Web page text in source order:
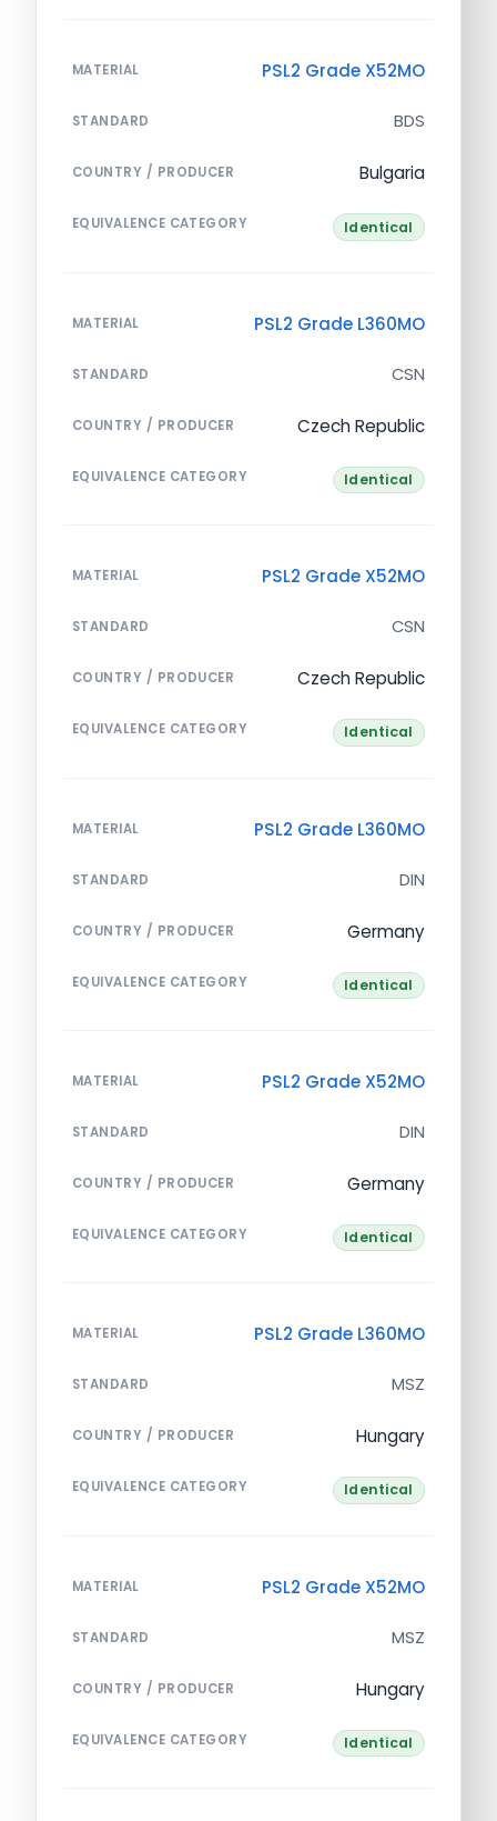
MATERIAL PSL2 Grade X52MO
STANDARD BDS
COUNTRY / PRODUCER Bulgaria
EQUIVALENCE CATEGORY Identical
MATERIAL PSL2 Grade L360MO
STANDARD CSN
COUNTRY / PRODUCER Czech Republic
EQUIVALENCE CATEGORY Identical
MATERIAL PSL2 Grade X52MO
STANDARD CSN
COUNTRY / PRODUCER Czech Republic
EQUIVALENCE CATEGORY Identical
MATERIAL PSL2 Grade L360MO
STANDARD DIN
COUNTRY / PRODUCER Germany
EQUIVALENCE CATEGORY Identical
MATERIAL PSL2 Grade X52MO
STANDARD DIN
COUNTRY / PRODUCER Germany
EQUIVALENCE CATEGORY Identical
MATERIAL PSL2 Grade L360MO
STANDARD MSZ
COUNTRY / PRODUCER Hungary
EQUIVALENCE CATEGORY Identical
MATERIAL PSL2 Grade X52MO
STANDARD MSZ
COUNTRY / PRODUCER Hungary
EQUIVALENCE CATEGORY Identical